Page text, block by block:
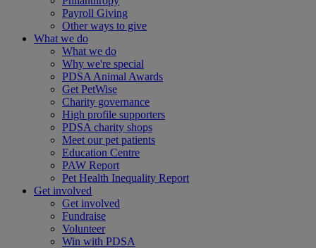
Payroll Giving
Other ways to give
What we do
What we do
Why we're special
PDSA Animal Awards
Get PetWise
Charity governance
High profile supporters
PDSA charity shops
Meet our pet patients
Education Centre
PAW Report
Pet Health Inequality Report
Get involved
Get involved
Fundraise
Volunteer
Win with PDSA